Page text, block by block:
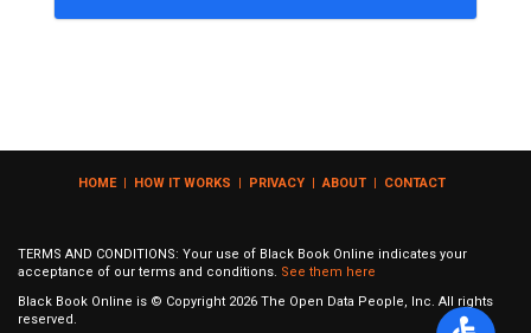
HOME| HOW IT WORKS | PRIVACY | ABOUT | CONTACT
TERMS AND CONDITIONS: Your use of Black Book Online indicates your
acceptance of our terms and conditions. See them here
Black Book Online is © Copyright 2026 The Open Data People, Inc. All rights
reserved.